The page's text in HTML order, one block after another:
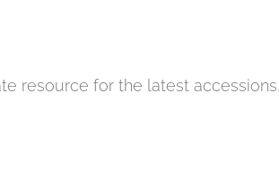
resource for the latest